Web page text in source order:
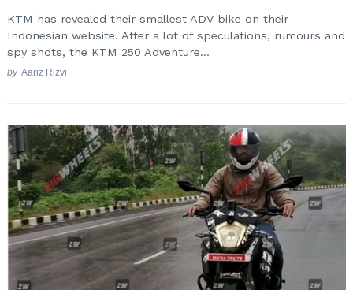
KTM has revealed their smallest ADV bike on their
Indonesian website. After a lot of speculations, rumours and
spy shots, the KTM 250 Adventure...
by Aariz Rizvi